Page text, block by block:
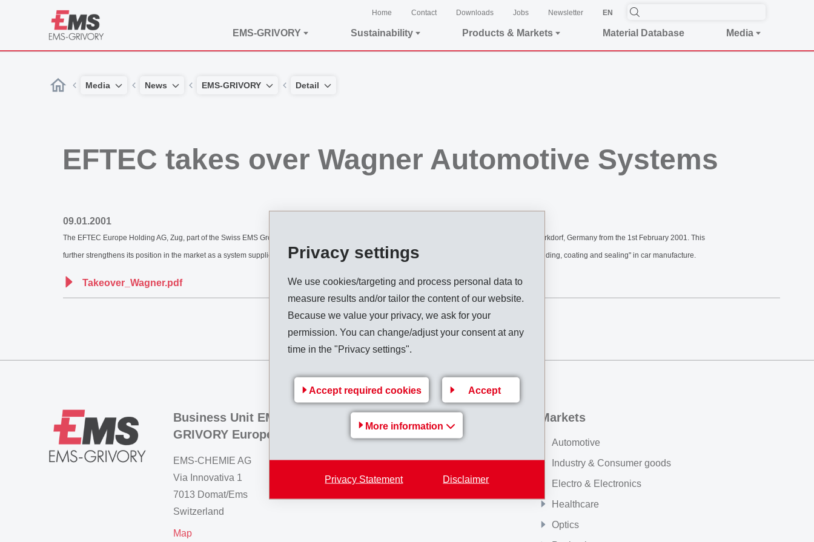
Privacy settings
We use cookies/targeting and process personal data to
measure results and/or tailor the content of our website.
Because we value your privacy, we ask for your
permission. You can change/adjust your consent at any
time in the "Privacy settings".
Accept required cookies Accept
More information
Privacy Statement Disclaimer
Home Contact Downloads Jobs Newsletter EN
EMS-GRIVORY Sustainability Products & Markets Material Database Media
Media News EMS-GRIVORY Detail
EFTEC takes over Wagner Automotive Systems
09.01.2001
The EFTEC Europe Holding AG, Zug, part of the Swiss EMS Group, will take over all shares of WAGNER Automotive Systems with head office in Markdorf, Germany from the 1st February 2001. This
further strengthens its position in the market as a system supplier for products and application equipment from a single supplier for the areas of "bonding, coating and sealing" in car manufacture.
Takeover_Wagner.pdf
Back to overview
Business Unit EMS-
GRIVORY Europe
EMS-CHEMIE AG
Via Innovativa 1
7013 Domat/Ems
Switzerland
Map
Jobs & Career
Financial / Media information
Sustainability
Markets
Automotive
Industry & Consumer goods
Electro & Electronics
Healthcare
Optics